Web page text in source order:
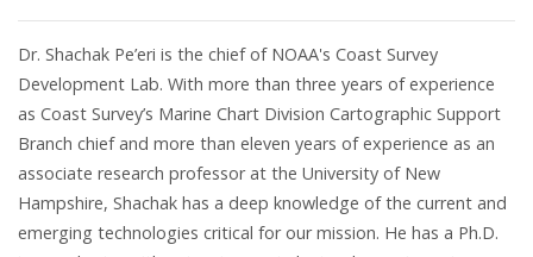
Dr. Shachak Pe’eri is the chief of NOAA's Coast Survey
Development Lab. With more than three years of experience
as Coast Survey’s Marine Chart Division Cartographic Support
Branch chief and more than eleven years of experience as an
associate research professor at the University of New
Hampshire, Shachak has a deep knowledge of the current and
emerging technologies critical for our mission. He has a Ph.D.